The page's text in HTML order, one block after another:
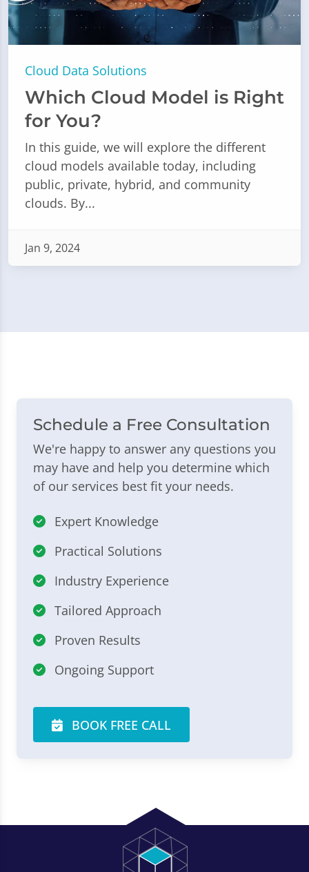
Cloud Data Solutions
Which Cloud Model is Right
for You?
In this guide, we will explore the different
cloud models available today, including
public, private, hybrid, and community
clouds. By...
Jan 9, 2024
Schedule a Free Consultation
We're happy to answer any questions you
may have and help you determine which
of our services best fit your needs.
Expert Knowledge
Practical Solutions
Industry Experience
Tailored Approach
Proven Results
Ongoing Support
BOOK FREE CALL